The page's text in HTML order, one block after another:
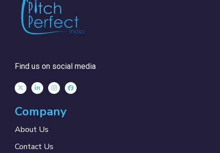
Find us on social media
Company
About Us
Contact Us